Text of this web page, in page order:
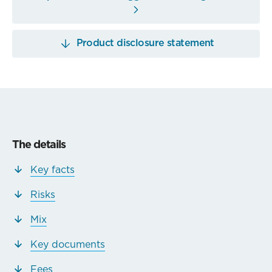
Product disclosure statement
The details
Key facts
Risks
Mix
Key documents
Fees